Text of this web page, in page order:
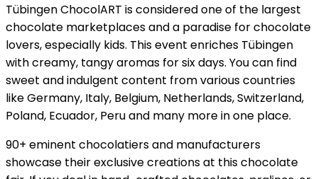
Tübingen ChocolART is considered one of the largest
chocolate marketplaces and a paradise for chocolate
lovers, especially kids. This event enriches Tübingen
with creamy, tangy aromas for six days. You can find
sweet and indulgent content from various countries
like Germany, Italy, Belgium, Netherlands, Switzerland,
Poland, Ecuador, Peru and many more in one place.
90+ eminent chocolatiers and manufacturers
showcase their exclusive creations at this chocolate